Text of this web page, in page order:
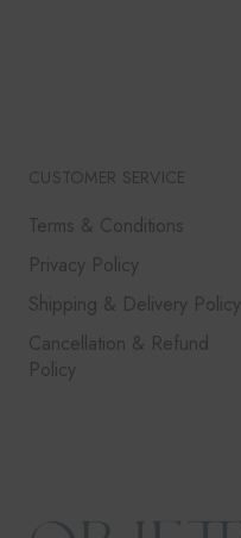
CUSTOMER SERVICE
Terms & Conditions
Privacy Policy
Shipping & Delivery Policy
Cancellation & Refund
Policy